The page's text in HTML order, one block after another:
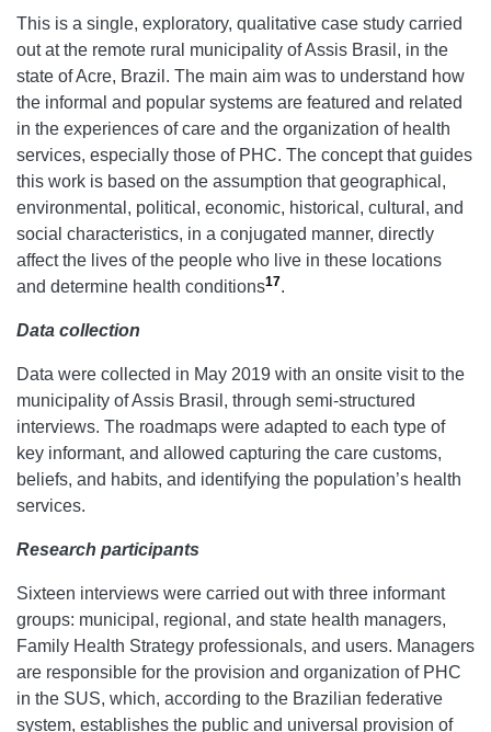
This is a single, exploratory, qualitative case study carried
out at the remote rural municipality of Assis Brasil, in the
state of Acre, Brazil. The main aim was to understand how
the informal and popular systems are featured and related
in the experiences of care and the organization of health
services, especially those of PHC. The concept that guides
this work is based on the assumption that geographical,
environmental, political, economic, historical, cultural, and
social characteristics, in a conjugated manner, directly
affect the lives of the people who live in these locations
and determine health conditions17.
Data collection
Data were collected in May 2019 with an onsite visit to the
municipality of Assis Brasil, through semi-structured
interviews. The roadmaps were adapted to each type of
key informant, and allowed capturing the care customs,
beliefs, and habits, and identifying the population’s health
services.
Research participants
Sixteen interviews were carried out with three informant
groups: municipal, regional, and state health managers,
Family Health Strategy professionals, and users. Managers
are responsible for the provision and organization of PHC
in the SUS, which, according to the Brazilian federative
system, establishes the public and universal provision of